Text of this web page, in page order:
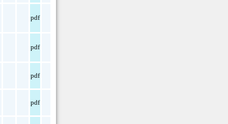
pdf
pdf
pdf
pdf